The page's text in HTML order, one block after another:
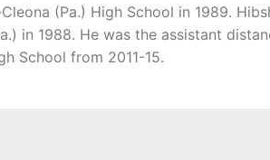
(Pa.) High School in 1989.
in 1988. He was the assistant
School from 2011-15.